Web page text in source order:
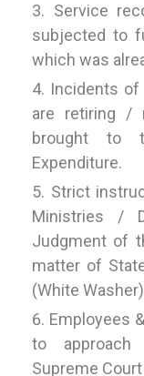
Service
subjected to
which was
Incidents of
are retiring /
brought to
Expenditure.
Strict
Ministries /
Judgment of
matter of
(White
Employees
to
Supreme